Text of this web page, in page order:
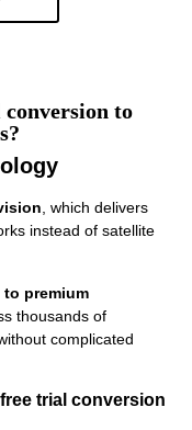
to
, which delivers
instead of satellite
premium
thousands of
complicated
trial conversion